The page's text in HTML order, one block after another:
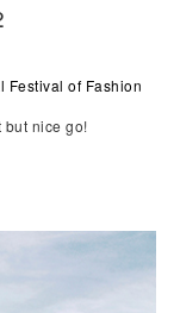
Festival of Fashion
but nice go!